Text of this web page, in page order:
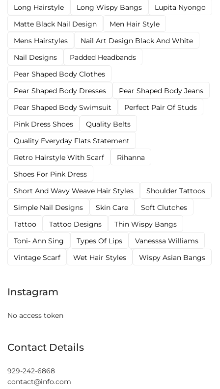
Long Hairstyle Long Wispy Bangs
Lupita Nyongo
Matte Black Nail Design
Men Hair Style
Mens Hairstyles
Nail Art Design Black And White
Nail Designs
Padded Headbands
Pear Shaped Body Clothes
Pear Shaped Body Dresses
Pear Shaped Body Jeans
Pear Shaped Body Swimsuit
Perfect Pair Of Studs
Pink Dress Shoes
Quality Belts
Quality Everyday Flats Statement
Retro Hairstyle With Scarf
Rihanna
Shoes For Pink Dress
Short And Wavy Weave Hair Styles
Shoulder Tattoos
Simple Nail Designs
Skin Care
Soft Clutches
Tattoo
Tattoo Designs
Thin Wispy Bangs
Toni- Ann Sing
Types Of Lips
Vanesssa Williams
Vintage Scarf
Wet Hair Styles Wispy Asian Bangs
Instagram
No access token
Contact Details
929-242-6868
contact@info.com